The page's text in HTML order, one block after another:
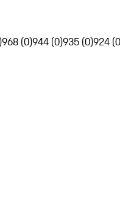
968 (0)944 (0)935 (0)924